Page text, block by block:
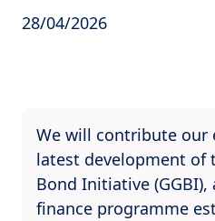
28/04/2026
We will contribute our
latest development of
Bond Initiative (GGBI),
finance programme